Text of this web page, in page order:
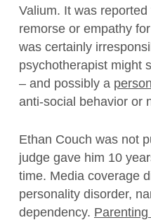
Valium. It was
remorse or empathy
was certainly
psychotherapist might
– and possibly a
anti-social behavior or
Ethan Couch was not
judge gave him 10
time. Media coverage
personality disorder,
dependency.